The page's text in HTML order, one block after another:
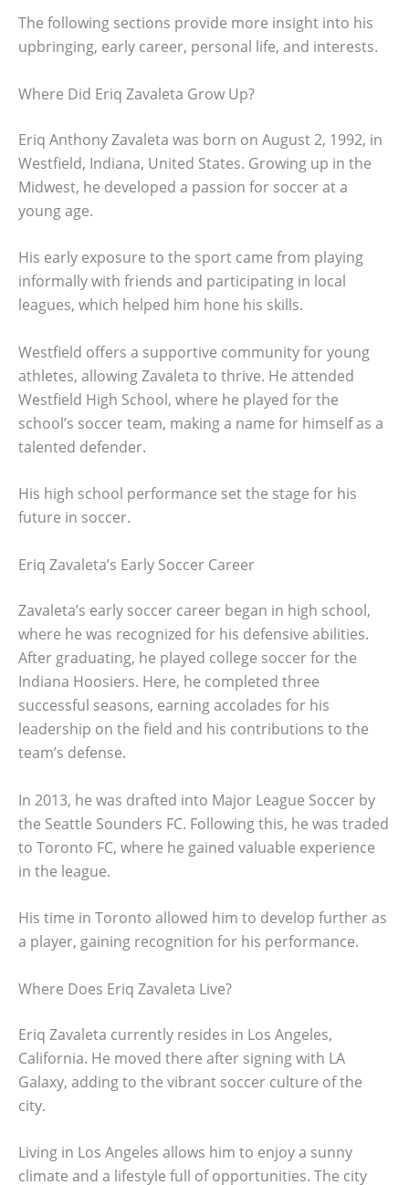
The following sections provide more insight into his
upbringing, early career, personal life, and interests.
Where Did Eriq Zavaleta Grow Up?
Eriq Anthony Zavaleta was born on August 2, 1992, in
Westfield, Indiana, United States. Growing up in the
Midwest, he developed a passion for soccer at a
young age.
His early exposure to the sport came from playing
informally with friends and participating in local
leagues, which helped him hone his skills.
Westfield offers a supportive community for young
athletes, allowing Zavaleta to thrive. He attended
Westfield High School, where he played for the
school’s soccer team, making a name for himself as a
talented defender.
His high school performance set the stage for his
future in soccer.
Eriq Zavaleta’s Early Soccer Career
Zavaleta’s early soccer career began in high school,
where he was recognized for his defensive abilities.
After graduating, he played college soccer for the
Indiana Hoosiers. Here, he completed three
successful seasons, earning accolades for his
leadership on the field and his contributions to the
team’s defense.
In 2013, he was drafted into Major League Soccer by
the Seattle Sounders FC. Following this, he was traded
to Toronto FC, where he gained valuable experience
in the league.
His time in Toronto allowed him to develop further as
a player, gaining recognition for his performance.
Where Does Eriq Zavaleta Live?
Eriq Zavaleta currently resides in Los Angeles,
California. He moved there after signing with LA
Galaxy, adding to the vibrant soccer culture of the
city.
Living in Los Angeles allows him to enjoy a sunny
climate and a lifestyle full of opportunities. The city